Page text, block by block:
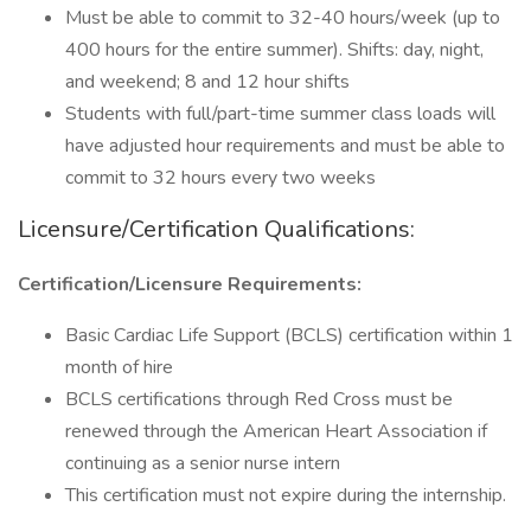
Must be able to commit to 32-40 hours/week (up to
400 hours for the entire summer). Shifts: day, night,
and weekend; 8 and 12 hour shifts
Students with full/part-time summer class loads will
have adjusted hour requirements and must be able to
commit to 32 hours every two weeks
Licensure/Certification Qualifications:
Certification/Licensure Requirements:
Basic Cardiac Life Support (BCLS) certification within 1
month of hire
BCLS certifications through Red Cross must be
renewed through the American Heart Association if
continuing as a senior nurse intern
This certification must not expire during the internship.